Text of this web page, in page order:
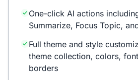
One-click AI actions
Summarize, Focus Topic,
Full theme and style
theme collection, colors,
borders